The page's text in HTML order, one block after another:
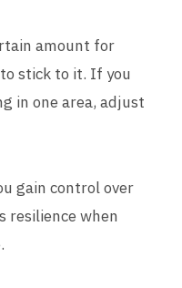
amount for
stick to it. If you
in one area, adjust
gain control over
resilience when